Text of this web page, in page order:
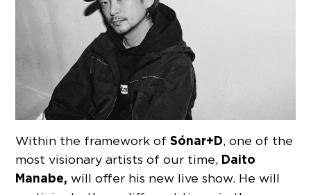
Within the framework ofSónar+D, one of the
most visionary artists of our time, Daito
Manabe,will offer his new live show. He will